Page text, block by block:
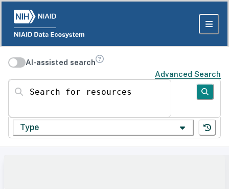
AI-assisted search
Advanced Search
Search for resources
Type